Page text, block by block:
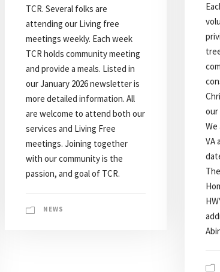
TCR. Several folks are
attending our Living free
meetings weekly. Each week
TCR holds community meeting
and provide a meals. Listed in
our January 2026 newsletter is
more detailed information. All
are welcome to attend both our
services and Living Free
meetings. Joining together
with our community is the
passion, and goal of TCR.
NEWS
VA